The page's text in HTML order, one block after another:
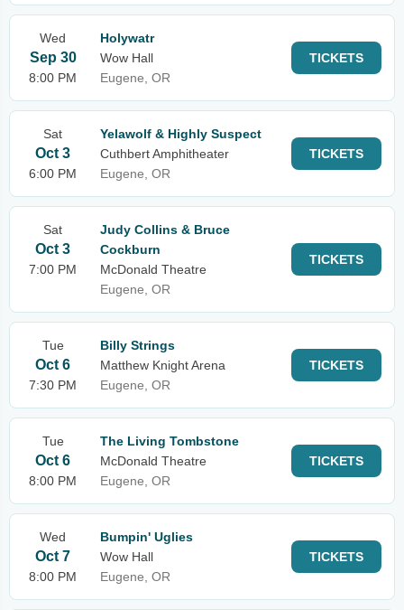
Wed
Sep 30
8:00 PM
Holywatr
Wow Hall
Eugene, OR
TICKETS
Sat
Oct 3
6:00 PM
Yelawolf & Highly Suspect
Cuthbert Amphitheater
Eugene, OR
TICKETS
Sat
Oct 3
7:00 PM
Judy Collins & Bruce
Cockburn
McDonald Theatre
Eugene, OR
TICKETS
Tue
Oct 6
7:30 PM
Billy Strings
Matthew Knight Arena
Eugene, OR
TICKETS
Tue
Oct 6
8:00 PM
The Living Tombstone
McDonald Theatre
Eugene, OR
TICKETS
Wed
Oct 7
8:00 PM
Bumpin' Uglies
Wow Hall
Eugene, OR
TICKETS